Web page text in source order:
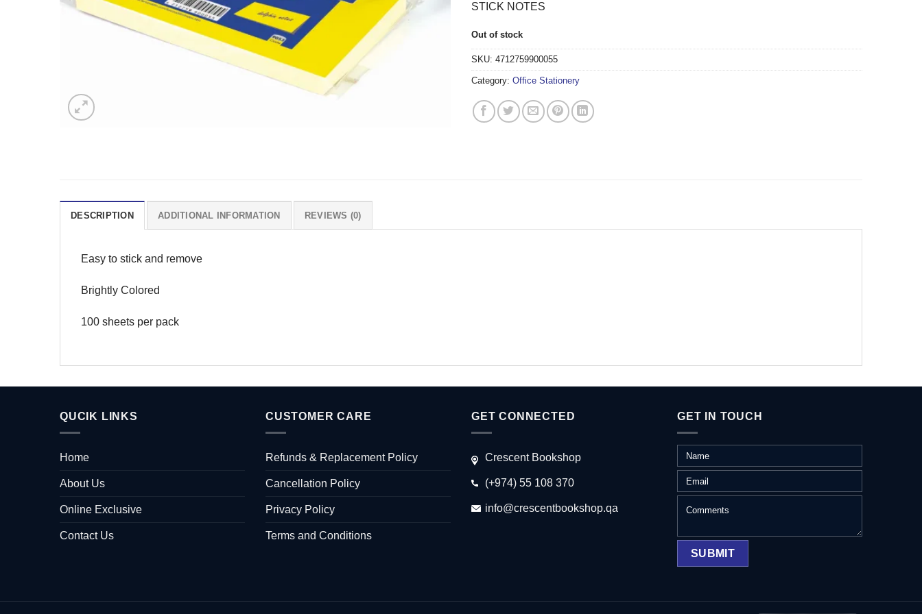
STICK NOTES
Out of stock
SKU: 4712759900055
Category: Office Stationery
DESCRIPTION ADDITIONAL INFORMATION REVIEWS (0)
Easy to stick and remove
Brightly Colored
100 sheets per pack
QUCIK LINKS
Home
About Us
Online Exclusive
Contact Us
CUSTOMER CARE
Refunds & Replacement Policy
Cancellation Policy
Privacy Policy
Terms and Conditions
GET CONNECTED
Crescent Bookshop
(+974) 55 108 370
info@crescentbookshop.qa
GET IN TOUCH